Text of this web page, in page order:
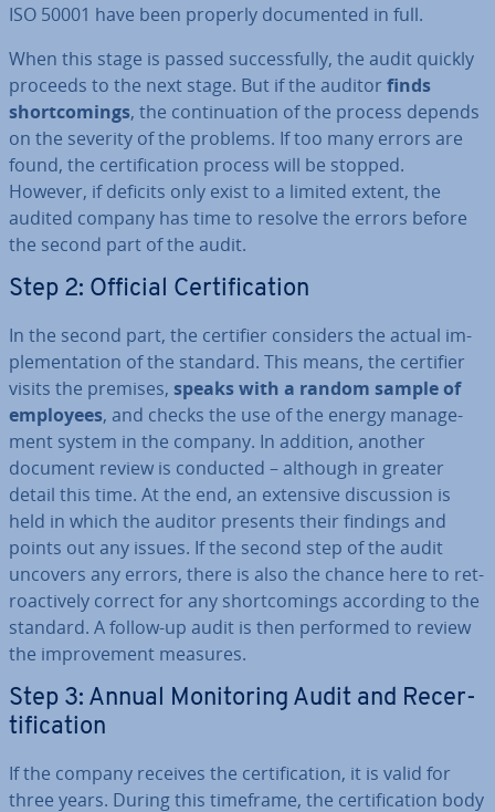
ISO 50001 have been properly doc­u­mented in full.
When this stage is passed suc­cess­fully, the audit quickly
proceeds to the next stage. But if the auditor finds
short­com­ings, the con­tinu­ation of the process depends
on the severity of the problems. If too many errors are
found, the cer­ti­fic­a­tion process will be stopped.
However, if deficits only exist to a limited extent, the
audited company has time to resolve the errors before
the second part of the audit.
Step 2: Official Cer­ti­fic­a­tion
In the second part, the certifier considers the actual im­
ple­ment­a­tion of the standard. This means, the certifier
visits the premises, speaks with a random sample of
employees, and checks the use of the energy man­age­
ment system in the company. In addition, another
document review is conducted – although in greater
detail this time. At the end, an extensive dis­cus­sion is
held in which the auditor presents their findings and
points out any issues. If the second step of the audit
uncovers any errors, there is also the chance here to ret­
ro­act­ively correct for any short­com­ings according to the
standard. A follow-up audit is then performed to review
the im­prove­ment measures.
Step 3: Annual Mon­it­or­ing Audit and Re­cer­
ti­fic­a­tion
If the company receives the cer­ti­fic­a­tion, it is valid for
three years. During this timeframe, the cer­ti­fic­a­tion body